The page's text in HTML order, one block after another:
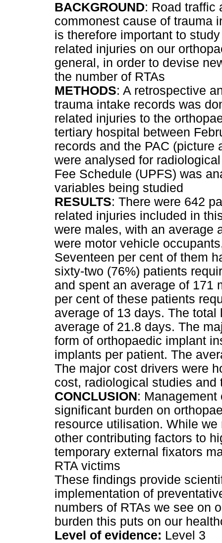
BACKGROUND: Road traffic
commonest cause of trauma
is therefore important to
related injuries on our
general, in order to devise
the number of RTAs
METHODS: A retrospective
trauma intake records was
related injuries to the
tertiary hospital between
records and the PAC
were analysed for
Fee Schedule (UPFS) was
variables being studied
RESULTS: There were 642
related injuries included in
were males, with an average
were motor vehicle
Seventeen per cent of them
sixty-two (76%) patients
and spent an average of 171
per cent of these patients
average of 13 days. The
average of 21.8 days. The
form of orthopaedic implant
implants per patient. The
The major cost drivers were
cost, radiological studies
CONCLUSION: Management
significant burden on
resource utilisation. While
other contributing factors to
temporary external fixators
RTA victims
These findings provide
implementation of
numbers of RTAs we see on
burden this puts on our
Level of evidence: Level 3